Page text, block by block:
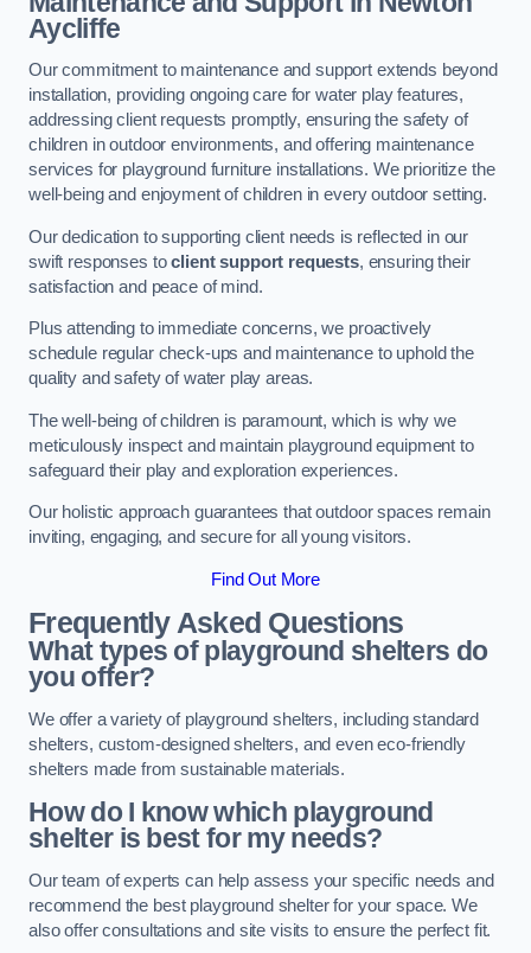
Aycliffe
Our commitment to maintenance and support extends beyond
installation, providing ongoing care for water play features,
addressing client requests promptly, ensuring the safety of
children in outdoor environments, and offering maintenance
services for playground furniture installations. We prioritize the
well-being and enjoyment of children in every outdoor setting.
Our dedication to supporting client needs is reflected in our
swift responses toclient support requests, ensuring their
satisfaction and peace of mind.
Plus attending to immediate concerns, we proactively
schedule regular check-ups and maintenance to uphold the
quality and safety of water play areas.
The well-being of children is paramount, which is why we
meticulously inspect and maintain playground equipment to
safeguard their play and exploration experiences.
Our holistic approach guarantees that outdoor spaces remain
inviting, engaging, and secure for all young visitors.
Find Out More
Frequently Asked Questions
What types of playground shelters do
you offer?
We offer a variety of playground shelters, including standard
shelters, custom-designed shelters, and even eco-friendly
shelters made from sustainable materials.
How do I know which playground
shelter is best for my needs?
Our team of experts can help assess your specific needs and
recommend the best playground shelter for your space. We
also offer consultations and site visits to ensure the perfect fit.